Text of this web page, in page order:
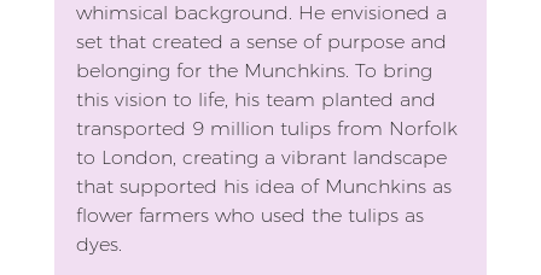
whimsical background. He envisioned a
set that created a sense of purpose and
belonging for the Munchkins. To bring
this vision to life, his team planted and
transported 9 million tulips from Norfolk
to London, creating a vibrant landscape
that supported his idea of Munchkins as
flower farmers who used the tulips as
dyes.